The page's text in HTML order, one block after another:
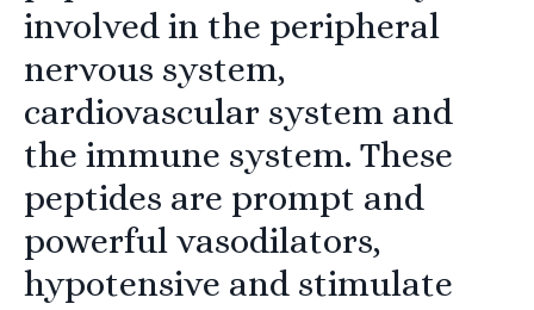
involved in the peripheral
nervous system,
cardiovascular system and
the immune system. These
peptides are prompt and
powerful vasodilators,
hypotensive and stimulate